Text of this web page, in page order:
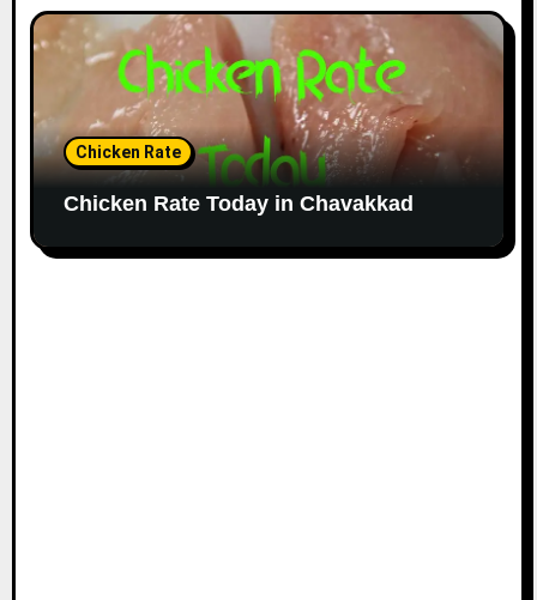
Chicken Rate
Chicken Rate Today in Chavakkad